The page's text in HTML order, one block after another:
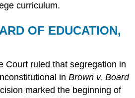
curriculum.
OF EDUCATION,
Court ruled that segregation in
inBrown v. Board
marked the beginning of